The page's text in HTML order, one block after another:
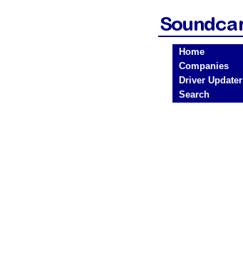
Home
Companies
Driver Updater
Search